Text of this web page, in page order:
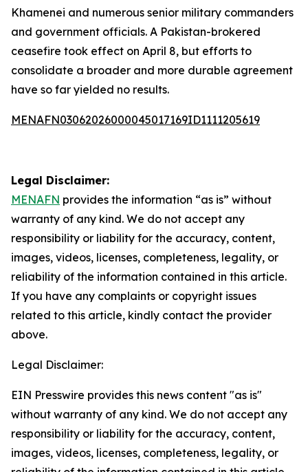
Khamenei and numerous senior military commanders
and government officials. A Pakistan-brokered
ceasefire took effect on April 8, but efforts to
consolidate a broader and more durable agreement
have so far yielded no results.
MENAFN03062026000045017169ID1111205619
Legal Disclaimer:
MENAFN provides the information “as is” without
warranty of any kind. We do not accept any
responsibility or liability for the accuracy, content,
images, videos, licenses, completeness, legality, or
reliability of the information contained in this article.
If you have any complaints or copyright issues
related to this article, kindly contact the provider
above.
Legal Disclaimer:
EIN Presswire provides this news content "as is"
without warranty of any kind. We do not accept any
responsibility or liability for the accuracy, content,
images, videos, licenses, completeness, legality, or